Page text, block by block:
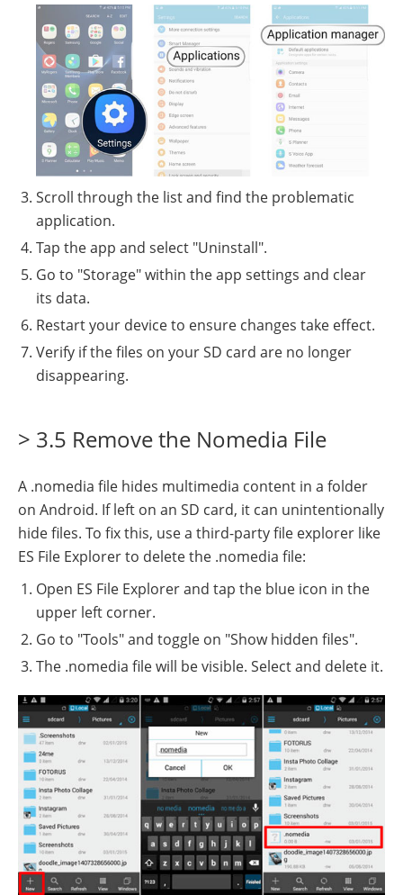
Scroll through the list and find the problematic
application.
Tap the app and select "Uninstall".
Go to "Storage" within the app settings and clear
its data.
Restart your device to ensure changes take effect.
Verify if the files on your SD card are no longer
disappearing.
> 3.5 Remove the Nomedia File
A .nomedia file hides multimedia content in a folder
on Android. If left on an SD card, it can unintentionally
hide files. To fix this, use a third-party file explorer like
ES File Explorer to delete the .nomedia file:
Open ES File Explorer and tap the blue icon in the
upper left corner.
Go to "Tools" and toggle on "Show hidden files".
The .nomedia file will be visible. Select and delete it.